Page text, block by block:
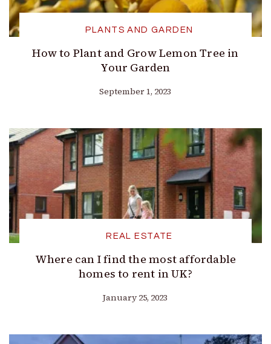
PLANTS AND GARDEN
How to Plant and Grow Lemon Tree in
Your Garden
September 1, 2023
REAL ESTATE
Where can I find the most affordable
homes to rent in UK?
January 25, 2023